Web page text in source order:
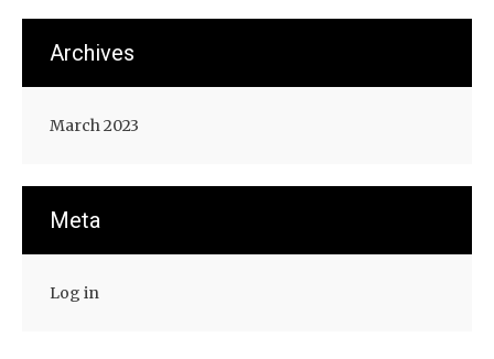
Archives
March 2023
Meta
Log in